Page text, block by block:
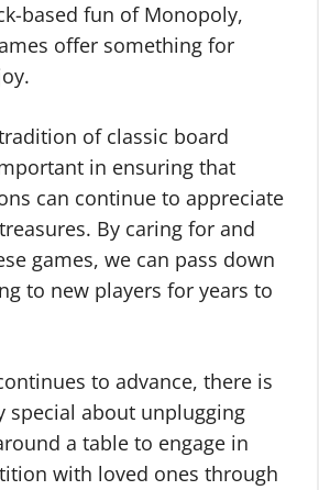
based fun of Monopoly,
offer something for
of classic board
in ensuring that
can continue to appreciate
By caring for and
games, we can pass down
to new players for years to
to advance, there is
special about unplugging
a table to engage in
with loved ones through